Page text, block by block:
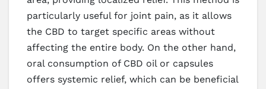
particularly useful for joint pain, as it allows
the CBD to target specific areas without
affecting the entire body. On the other hand,
oral consumption of CBD oil or capsules
offers systemic relief, which can be beneficial